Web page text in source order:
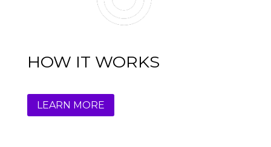
HOW IT WORKS
LEARN MORE